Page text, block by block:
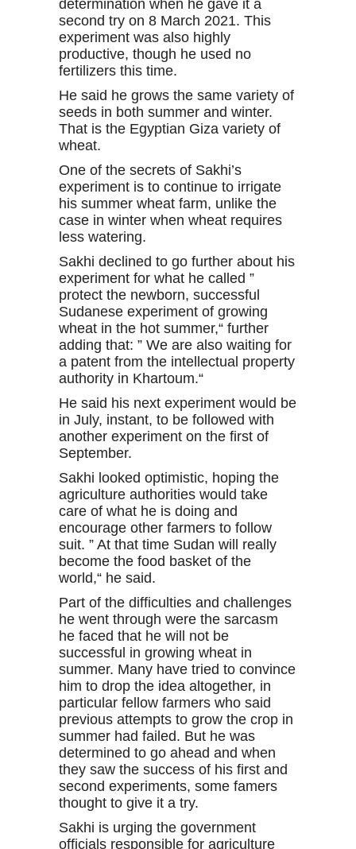
determination when he gave it a
second try on 8 March 2021. This
experiment was also highly
productive, though he used no
fertilizers this time.
He said he grows the same variety of
seeds in both summer and winter.
That is the Egyptian Giza variety of
wheat.
One of the secrets of Sakhi’s
experiment is to continue to irrigate
his summer wheat farm, unlike the
case in winter when wheat requires
less watering.
Sakhi declined to go further about his
experiment for what he called ”
protect the newborn, successful
Sudanese experiment of growing
wheat in the hot summer,“ further
adding that: ” We are also waiting for
a patent from the intellectual property
authority in Khartoum.“
He said his next experiment would be
in July, instant, to be followed with
another experiment on the first of
September.
Sakhi looked optimistic, hoping the
agriculture authorities would take
care of what he is doing and
encourage other farmers to follow
suit. ” At that time Sudan will really
become the food basket of the
world,“ he said.
Part of the difficulties and challenges
he went through were the sarcasm
he faced that he will not be
successful in growing wheat in
summer. Many have tried to convince
him to drop the idea altogether, in
particular fellow farmers who said
previous attempts to grow the crop in
summer had failed. But he was
determined to go ahead and when
they saw the success of his first and
second experiments, some famers
thought to give it a try.
Sakhi is urging the government
officials responsible for agriculture